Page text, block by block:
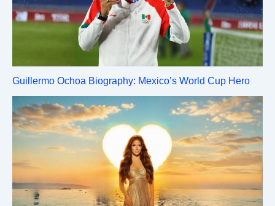
Guillermo Ochoa Biography: Mexico’s World Cup Hero